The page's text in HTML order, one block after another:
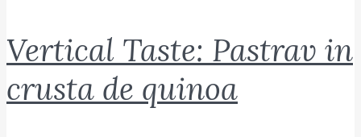
Vertical Taste: Pastrav in
crusta de quinoa